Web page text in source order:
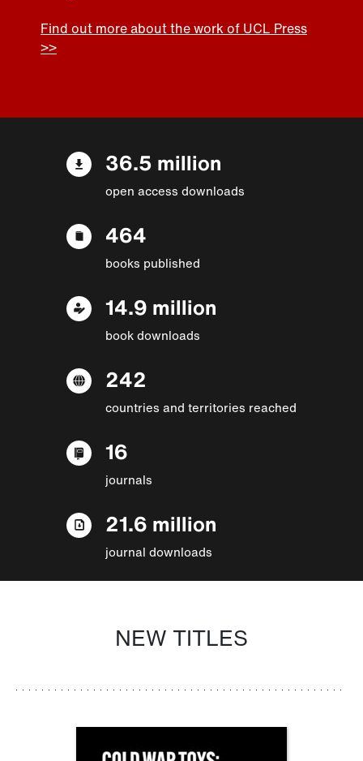
Find out more about the work of UCL Press
>>
36.5 million
open access downloads
464
books published
14.9 million
book downloads
242
countries and territories reached
16
journals
21.6 million
journal downloads
NEW TITLES